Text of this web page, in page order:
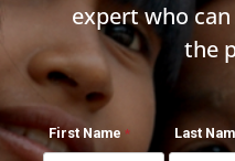
expert who
the
First Name Last